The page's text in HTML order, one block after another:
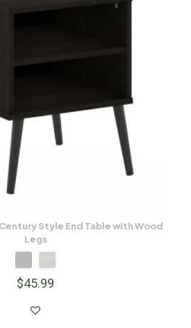
Style End Table with Wood
Legs
$45.99